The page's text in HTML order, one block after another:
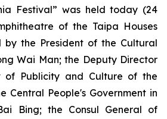
Festival” was held today (24
of the Taipa Houses
the President of the Cultural
Wai Man; the Deputy Director
of Publicity and Culture of the
Central People's Government in
Bing; the Consul General of